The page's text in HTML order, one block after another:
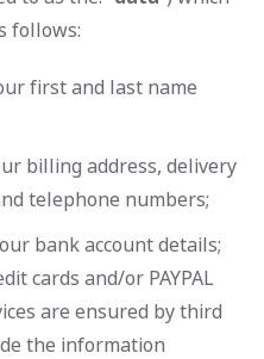
follows:
first and last name
billing address, delivery
telephone numbers;
bank account details;
cards and/or PAYPAL
are ensured by third
the information